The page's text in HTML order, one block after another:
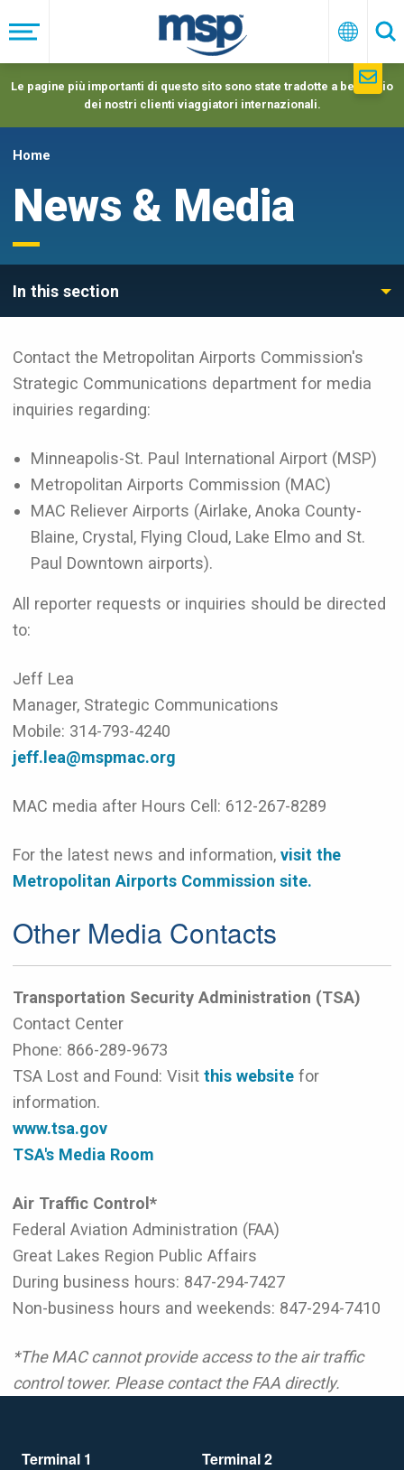
to
main
navigation
Menu Italiano
Le pagine più importanti di questo sito sono state tradotte a beneficio
dei nostri clienti viaggiatori internazionali.
Home
News & Media
In this section
Contact the Metropolitan Airports Commission's
Strategic Communications department for media
inquiries regarding:
Minneapolis-St. Paul International Airport (MSP)
Metropolitan Airports Commission (MAC)
MAC Reliever Airports (Airlake, Anoka County-
Blaine, Crystal, Flying Cloud, Lake Elmo and St.
Paul Downtown airports).
All reporter requests or inquiries should be directed
to:
Jeff Lea
Manager, Strategic Communications
Mobile: 314-793-4240
jeff.lea@mspmac.org
MAC media after Hours Cell: 612-267-8289
For the latest news and information, visit the
Metropolitan Airports Commission site.
Other Media Contacts
Transportation Security Administration (TSA)
Contact Center
Phone: 866-289-9673
TSA Lost and Found: Visit this website for
information.
www.tsa.gov
TSA's Media Room
Air Traffic Control*
Federal Aviation Administration (FAA)
Great Lakes Region Public Affairs
During business hours: 847-294-7427
Non-business hours and weekends: 847-294-7410
*The MAC cannot provide access to the air traffic
control tower. Please contact the FAA directly.
Terminal 1 Terminal 2